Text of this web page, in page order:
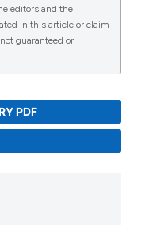
for people
Lancet
Mental health
sectional
DOI:
19 on the
Ward, Lira City:
editors and the
in this article or claim
guaranteed or
PDF